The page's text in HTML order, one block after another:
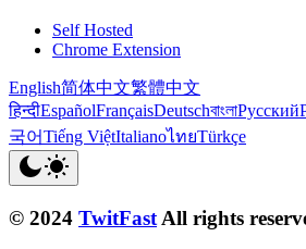
Self Hosted
Chrome Extension
English简体中文繁體中文
हिन्दीEspañolFrançaisDeutschবাংলাРусский
국어Tiếng ViệtItalianoไทยTürkçe
© 2024 TwitFast All rights